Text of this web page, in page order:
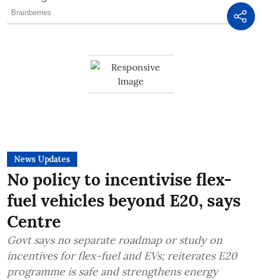
News Updates
No policy to incentivise flex-
fuel vehicles beyond E20, says
Centre
Govt says no separate roadmap or study on
incentives for flex-fuel and EVs; reiterates E20
programme is safe and strengthens energy